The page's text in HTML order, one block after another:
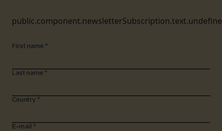
First name *
Last name *
Country *
E-mail *